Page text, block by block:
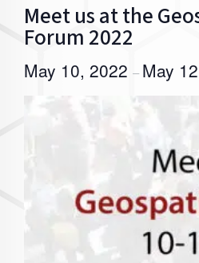
Meet us at the
Forum 2022
May 10, 2022 – May